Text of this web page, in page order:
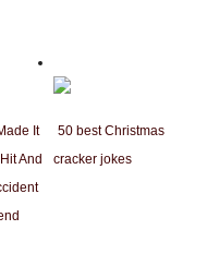
It
And
50 best Christmas
cracker jokes